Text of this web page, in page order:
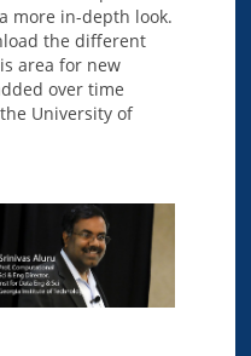
more in-depth look.
the different
area for new
over time
University of